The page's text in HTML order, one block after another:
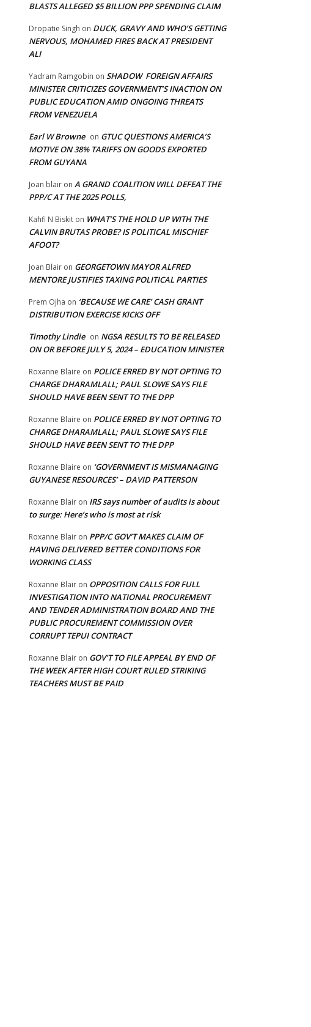
BLASTS ALLEGED $5 BILLION PPP SPENDING CLAIM
Dropatie Singh on DUCK, GRAVY AND WHO’S GETTING
NERVOUS, MOHAMED FIRES BACK AT PRESIDENT
ALI
Yadram Ramgobin on SHADOW FOREIGN AFFAIRS
MINISTER CRITICIZES GOVERNMENT’S INACTION ON
PUBLIC EDUCATION AMID ONGOING THREATS
FROM VENEZUELA
Earl W Browne on GTUC QUESTIONS AMERICA’S
MOTIVE ON 38% TARIFFS ON GOODS EXPORTED
FROM GUYANA
Joan blair on A GRAND COALITION WILL DEFEAT THE
PPP/C AT THE 2025 POLLS,
Kahfi N Biskit on WHAT’S THE HOLD UP WITH THE
CALVIN BRUTAS PROBE? IS POLITICAL MISCHIEF
AFOOT?
Joan Blair on GEORGETOWN MAYOR ALFRED
MENTORE JUSTIFIES TAXING POLITICAL PARTIES
Prem Ojha on ‘BECAUSE WE CARE’ CASH GRANT
DISTRIBUTION EXERCISE KICKS OFF
Timothy Lindie on NGSA RESULTS TO BE RELEASED
ON OR BEFORE JULY 5, 2024 – EDUCATION MINISTER
Roxanne Blaire on POLICE ERRED BY NOT OPTING TO
CHARGE DHARAMLALL; PAUL SLOWE SAYS FILE
SHOULD HAVE BEEN SENT TO THE DPP
Roxanne Blaire on POLICE ERRED BY NOT OPTING TO
CHARGE DHARAMLALL; PAUL SLOWE SAYS FILE
SHOULD HAVE BEEN SENT TO THE DPP
Roxanne Blaire on ‘GOVERNMENT IS MISMANAGING
GUYANESE RESOURCES’ – DAVID PATTERSON
Roxanne Blair on IRS says number of audits is about
to surge: Here’s who is most at risk
Roxanne Blair on PPP/C GOV’T MAKES CLAIM OF
HAVING DELIVERED BETTER CONDITIONS FOR
WORKING CLASS
Roxanne Blair on OPPOSITION CALLS FOR FULL
INVESTIGATION INTO NATIONAL PROCUREMENT
AND TENDER ADMINISTRATION BOARD AND THE
PUBLIC PROCUREMENT COMMISSION OVER
CORRUPT TEPUI CONTRACT
Roxanne Blair on GOV’T TO FILE APPEAL BY END OF
THE WEEK AFTER HIGH COURT RULED STRIKING
TEACHERS MUST BE PAID